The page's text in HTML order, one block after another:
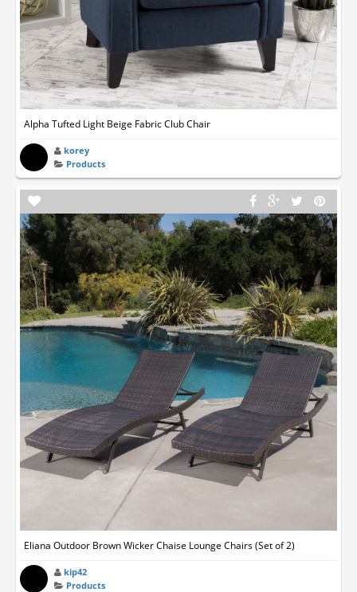
Alpha Tufted Light Beige Fabric Club Chair
korey
Products
Eliana Outdoor Brown Wicker Chaise Lounge Chairs (Set of 2)
kip42
Products